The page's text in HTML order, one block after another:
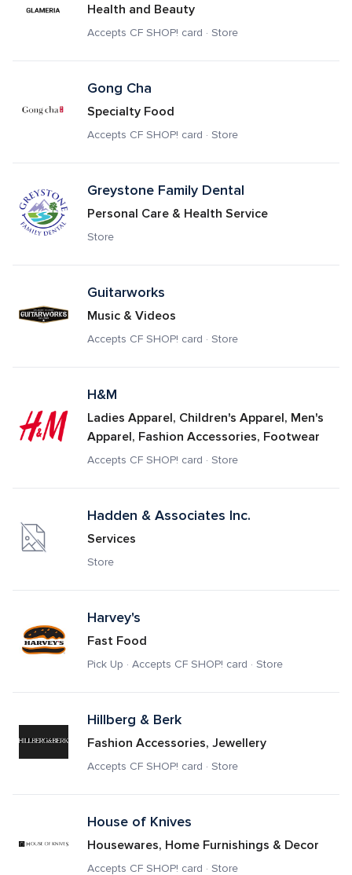
Health and Beauty
Accepts CF SHOP! card · Store
Gong Cha
Specialty Food
Accepts CF SHOP! card · Store
Greystone Family Dental
Personal Care & Health Service
Store
Guitarworks
Music & Videos
Accepts CF SHOP! card · Store
H&M
Ladies Apparel, Children's Apparel, Men's
Apparel, Fashion Accessories, Footwear
Accepts CF SHOP! card · Store
Hadden & Associates Inc.
Services
Store
Harvey's
Fast Food
Pick Up · Accepts CF SHOP! card · Store
Hillberg & Berk
Fashion Accessories, Jewellery
Accepts CF SHOP! card · Store
House of Knives
Housewares, Home Furnishings & Decor
Accepts CF SHOP! card · Store